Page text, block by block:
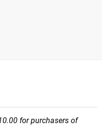
for purchasers of